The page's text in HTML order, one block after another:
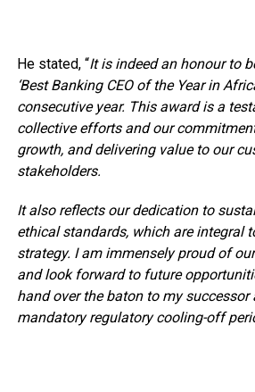
He stated, “It is indeed an honour to
‘Best Banking CEO of the Year in
consecutive year. This award is a
collective efforts and our
growth, and delivering value to our
stakeholders.
It also reflects our dedication to
ethical standards, which are integral
strategy. I am immensely proud of
and look forward to future
hand over the baton to my successor
mandatory regulatory cooling-off